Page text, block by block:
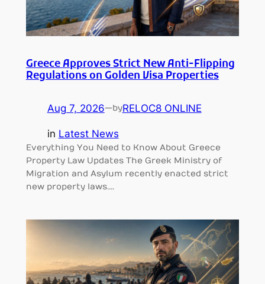
Greece Approves Strict New Anti-Flipping
Regulations on Golden Visa Properties
Aug 7, 2026—byRELOC8 ONLINE
in Latest News
Everything You Need to Know About Greece
Property Law Updates The Greek Ministry of
Migration and Asylum recently enacted strict
new property laws.…